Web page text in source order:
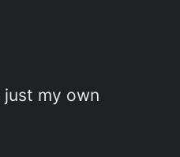
my own